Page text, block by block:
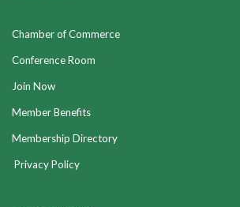
Chamber of Commerce
Conference Room
Join Now
Member Benefits
Membership Directory
Privacy Policy